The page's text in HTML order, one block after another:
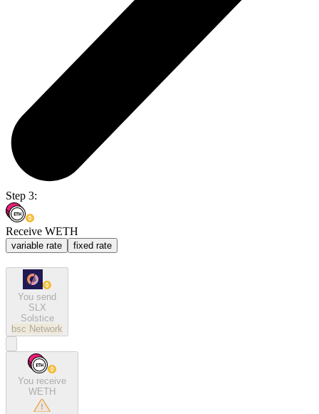
Step 3:
Receive WETH
variable rate fixed rate
You send
SLX
Solstice
bsc Network
You receive
WETH